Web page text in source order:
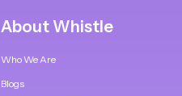
About Whistle
Who We Are
Blogs